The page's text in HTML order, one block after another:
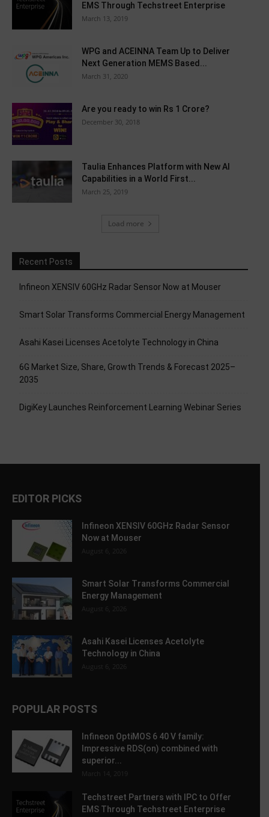
EMS Through Techstreet Enterprise
March 13, 2019
WPG and ACEINNA Team Up to Deliver
Next Generation MEMS Based...
March 31, 2020
Are you ready to win Rs 1 Crore?
December 30, 2018
Taulia Enhances Platform with New AI
Capabilities in a World First...
March 25, 2019
Load more
Recent Posts
Infineon XENSIV 60GHz Radar Sensor Now at Mouser
Smart Solar Transforms Commercial Energy Management
Asahi Kasei Licenses Acetolyte Technology in China
6G Market Size, Share, Growth Trends & Forecast 2025–
2035
DigiKey Launches Reinforcement Learning Webinar Series
EDITOR PICKS
Infineon XENSIV 60GHz Radar Sensor
Now at Mouser
August 6, 2026
Smart Solar Transforms Commercial
Energy Management
August 6, 2026
Asahi Kasei Licenses Acetolyte
Technology in China
August 6, 2026
POPULAR POSTS
Infineon OptiMOS 6 40 V family:
Impressive RDS(on) combined with
superior...
March 14, 2019
Techstreet Partners with IPC to Offer
EMS Through Techstreet Enterprise